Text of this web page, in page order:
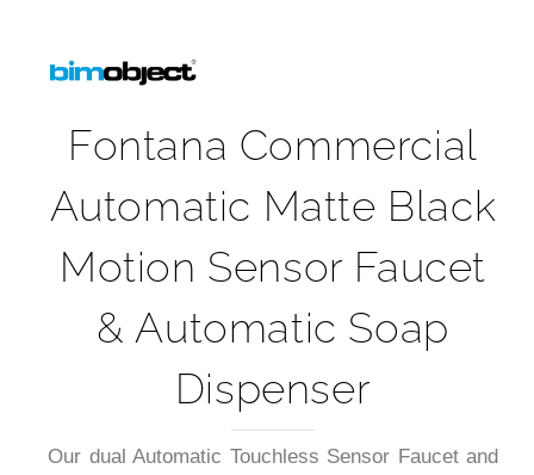
Fontana Commercial
Automatic Matte Black
Motion Sensor Faucet
& Automatic Soap
Dispenser
Our dual Automatic Touchless Sensor Faucet and
soap dispenser is an elegant design smart motion